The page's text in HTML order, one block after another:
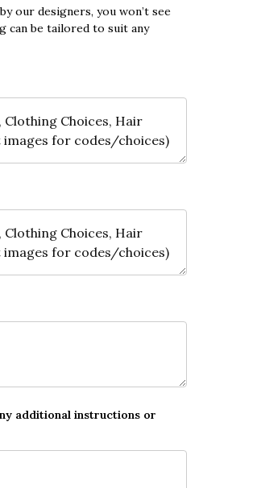
our designers, you won’t see
can be tailored to suit any
additional instructions or